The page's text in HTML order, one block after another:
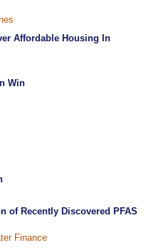
Affordable Housing In
Win
of Recently Discovered PFAS
Finance